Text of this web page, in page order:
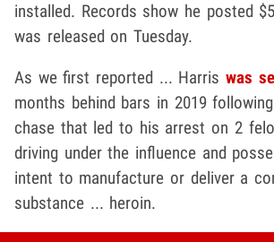
installed. Records show he posted
was released on Tuesday.
As we first reported ... Harriswas
months behind bars in 2019
chase that led to his arrest on 2
driving under the influence and
intent to manufacture or deliver a
substance ... heroin.